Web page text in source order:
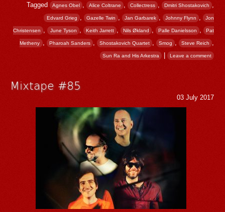
Tagged Agnes Obel , Alice Coltrane , Collectress , Dmitri Shostakovich ,
Edvard Grieg , Gazelle Twin , Jan Garbarek , Johnny Flynn , Jon
Christensen , June Tyson , Keith Jarrett , Nils Økland , Palle Danielsson , Pat
Metheny , Pharoah Sanders , Shostakovich Quartet , Smog , Steve Reich ,
Sun Ra and His Arkestra | Leave a comment
Mixtape #85
03 July 2017